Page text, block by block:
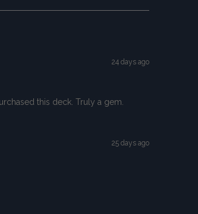
24 days ago
this deck. Truly a gem.
25 days ago